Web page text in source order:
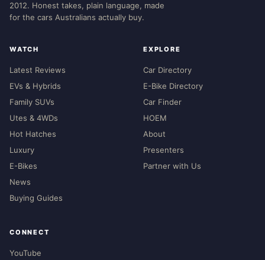
2012. Honest takes, plain language, made
for the cars Australians actually buy.
WATCH
Latest Reviews
EVs & Hybrids
Family SUVs
Utes & 4WDs
Hot Hatches
Luxury
E-Bikes
News
Buying Guides
EXPLORE
Car Directory
E-Bike Directory
Car Finder
HOEM
About
Presenters
Partner with Us
CONNECT
YouTube